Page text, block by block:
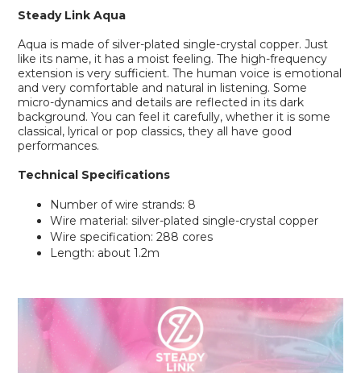
Steady Link Aqua
Aqua is made of silver-plated single-crystal copper. Just
like its name, it has a moist feeling. The high-frequency
extension is very sufficient. The human voice is emotional
and very comfortable and natural in listening. Some
micro-dynamics and details are reflected in its dark
background. You can feel it carefully, whether it is some
classical, lyrical or pop classics, they all have good
performances.
Technical Specifications
Number of wire strands: 8
Wire material: silver-plated single-crystal copper
Wire specification: 288 cores
Length: about 1.2m